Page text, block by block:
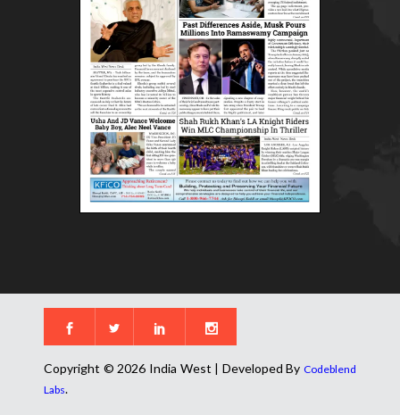
Copyright © 2026 India West | Developed By Codeblend
Labs.